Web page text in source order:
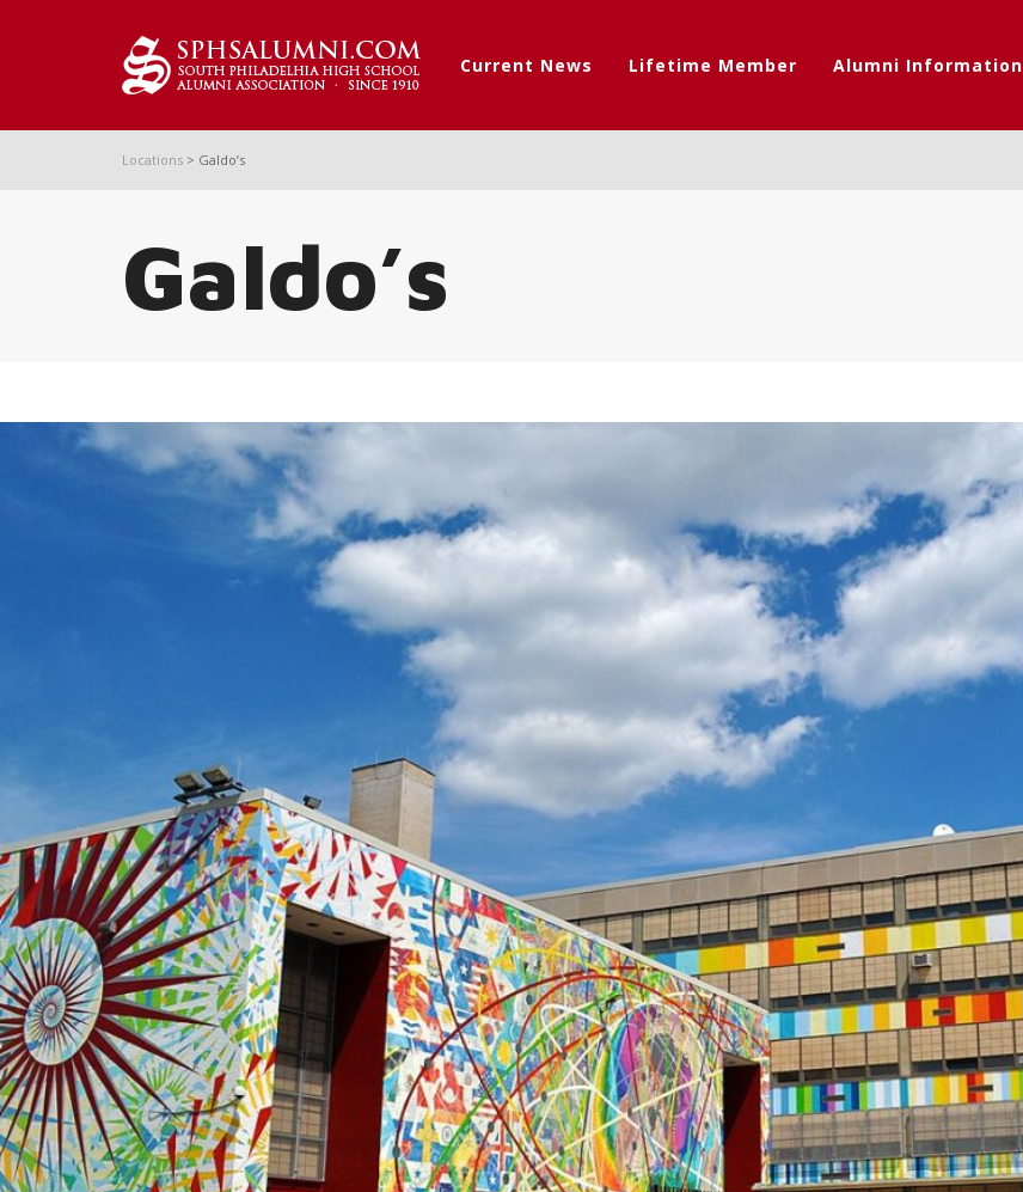
Current News Lifetime Member Alumni Information
Locations > Galdo’s
Galdo’s